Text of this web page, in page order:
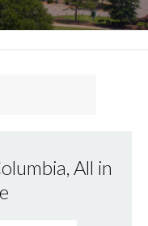
All in